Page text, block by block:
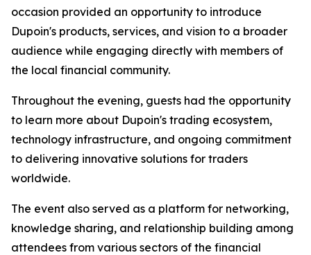
occasion provided an opportunity to introduce
Dupoin's products, services, and vision to a broader
audience while engaging directly with members of
the local financial community.
Throughout the evening, guests had the opportunity
to learn more about Dupoin's trading ecosystem,
technology infrastructure, and ongoing commitment
to delivering innovative solutions for traders
worldwide.
The event also served as a platform for networking,
knowledge sharing, and relationship building among
attendees from various sectors of the financial